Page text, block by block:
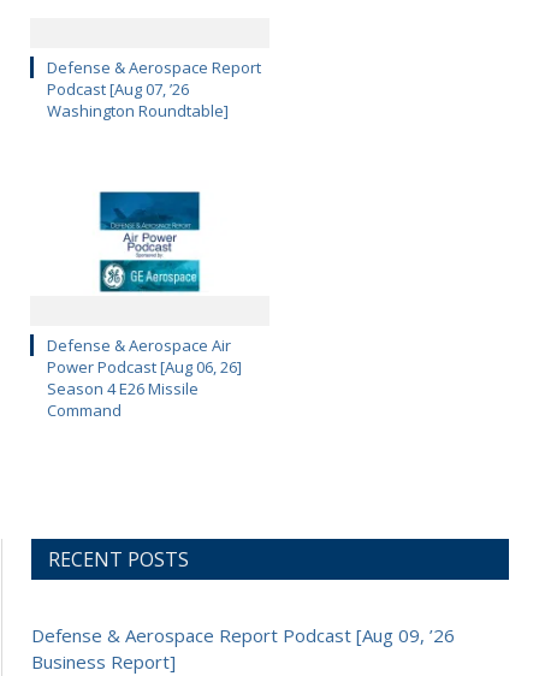
Defense & Aerospace Report
Podcast [Aug 07, ’26
Washington Roundtable]
Defense & Aerospace Air
Power Podcast [Aug 06, 26]
Season 4 E26 Missile
Command
RECENT POSTS
Defense & Aerospace Report Podcast [Aug 09, ’26
Business Report]